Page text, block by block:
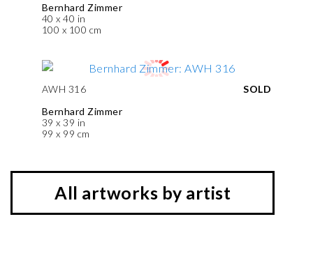
Bernhard Zimmer
40 x 40 in
100 x 100 cm
AWH 316
Bernhard Zimmer
39 x 39 in
99 x 99 cm
SOLD
All artworks by artist